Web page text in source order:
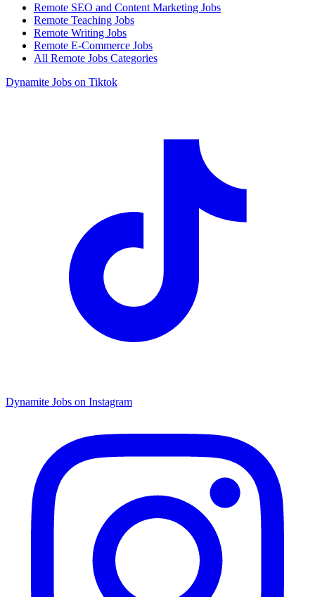
Remote SEO and Content Marketing Jobs
Remote Teaching Jobs
Remote Writing Jobs
Remote E-Commerce Jobs
All Remote Jobs Categories
Dynamite Jobs on Tiktok
Dynamite Jobs on Instagram